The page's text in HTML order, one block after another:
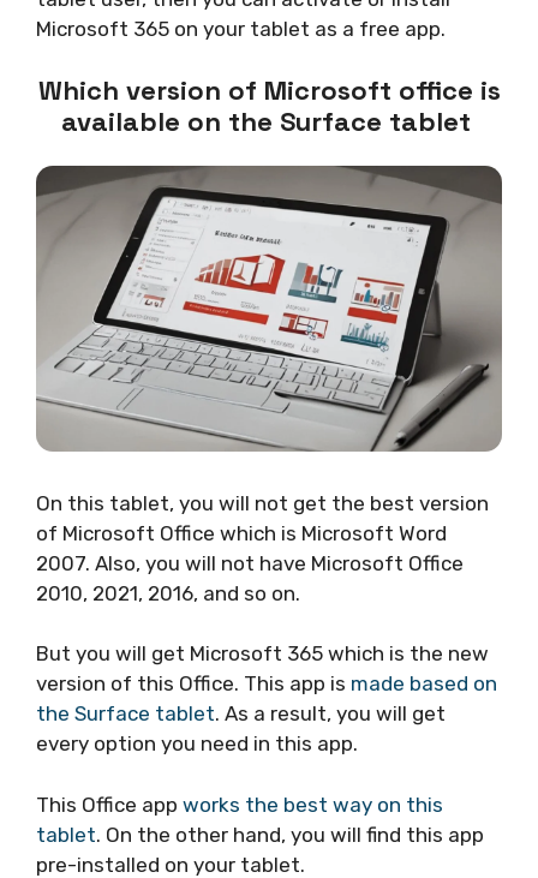
Microsoft 365 on your tablet as a free app.
Which version of Microsoft office is
available on the Surface tablet
On this tablet, you will not get the best version
of Microsoft Office which is Microsoft Word
2007. Also, you will not have Microsoft Office
2010, 2021, 2016, and so on.
But you will get Microsoft 365 which is the new
version of this Office. This app is made based on
the Surface tablet. As a result, you will get
every option you need in this app.
This Office app works the best way on this
tablet. On the other hand, you will find this app
pre-installed on your tablet.